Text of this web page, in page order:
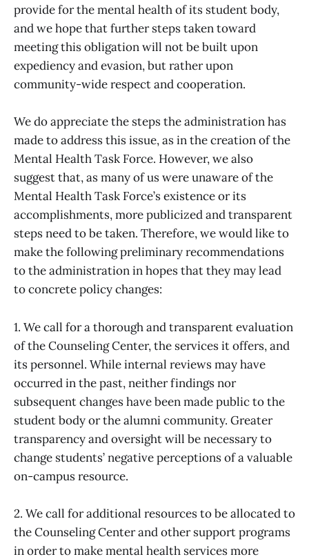
provide for the mental health of its student body,
and we hope that further steps taken toward
meeting this obligation will not be built upon
expediency and evasion, but rather upon
community-wide respect and cooperation.
We do appreciate the steps the administration has
made to address this issue, as in the creation of the
Mental Health Task Force. However, we also
suggest that, as many of us were unaware of the
Mental Health Task Force’s existence or its
accomplishments, more publicized and transparent
steps need to be taken. Therefore, we would like to
make the following preliminary recommendations
to the administration in hopes that they may lead
to concrete policy changes:
1. We call for a thorough and transparent evaluation
of the Counseling Center, the services it offers, and
its personnel. While internal reviews may have
occurred in the past, neither findings nor
subsequent changes have been made public to the
student body or the alumni community. Greater
transparency and oversight will be necessary to
change students’ negative perceptions of a valuable
on-campus resource.
2. We call for additional resources to be allocated to
the Counseling Center and other support programs
in order to make mental health services more